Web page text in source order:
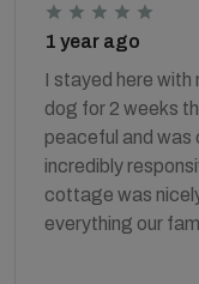
1 year ago
I stayed here with
dog for 2 weeks
peaceful and was
incredibly
cottage was
everything our